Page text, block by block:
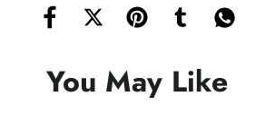
You May Like